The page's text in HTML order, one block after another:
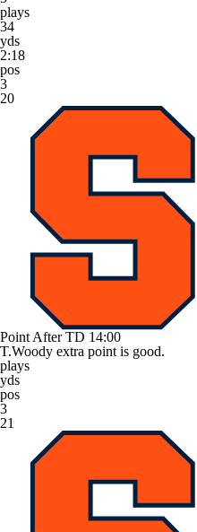
plays
34
yds
2:18
pos
3
20
Point After TD 14:00
T.Woody extra point is good.
plays
yds
pos
3
21